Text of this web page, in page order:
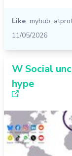
Like myhub,
11/05/2026
W Social
hype